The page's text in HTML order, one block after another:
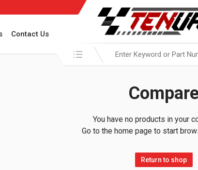
Contact Us
Search in:
Compare
You have no products in your
Go to the home page to start
Return to shop